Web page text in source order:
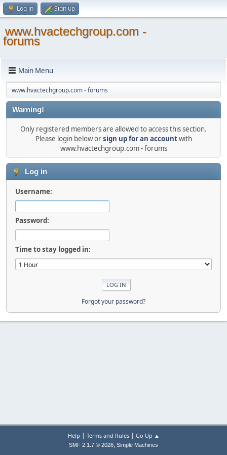
Log in Sign up
www.hvactechgroup.com -
forums
Main Menu
www.hvactechgroup.com - forums
Warning!
Only registered members are allowed to access this section.
Please login below orsign up for an accountwith
www.hvactechgroup.com - forums
Log in
Username:
Password:
Time to stay logged in:
Forgot your password?
Help | Terms and Rules| Go Up ▲
SMF 2.1.7 © 2026, Simple Machines